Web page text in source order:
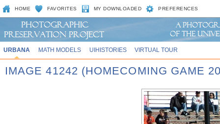
HOME FAVORITES MY DOWNLOADED PREFERENCES
URBANA MATH MODELS UIHISTORIES VIRTUAL TOUR
IMAGE 41242 (HOMECOMING GAME